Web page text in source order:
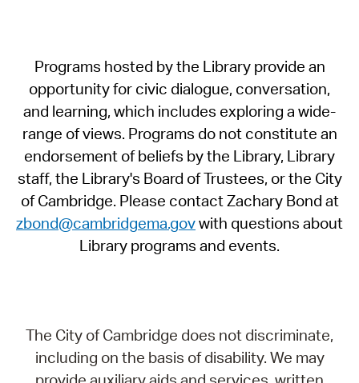
Programs hosted by the Library provide an
opportunity for civic dialogue, conversation,
and learning, which includes exploring a wide-
range of views. Programs do not constitute an
endorsement of beliefs by the Library, Library
staff, the Library's Board of Trustees, or the City
of Cambridge. Please contact Zachary Bond at
zbond@cambridgema.govwith questions about
Library programs and events.
The City of Cambridge does not discriminate,
including on the basis of disability. We may